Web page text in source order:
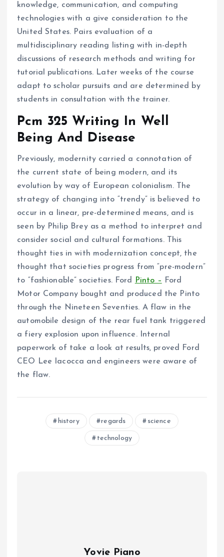
knowledge, communication, and computing
technologies with a give consideration to the
United States. Pairs evaluation of a
multidisciplinary reading listing with in-depth
discussions of research methods and writing for
tutorial publications. Later weeks of the course
adapt to scholar pursuits and are determined by
students in consultation with the trainer.
Pcm 325 Writing In Well
Being And Disease
Previously, modernity carried a connotation of
the current state of being modern, and its
evolution by way of European colonialism. The
strategy of changing into “trendy” is believed to
occur in a linear, pre-determined means, and is
seen by Philip Brey as a method to interpret and
consider social and cultural formations. This
thought ties in with modernization concept, the
thought that societies progress from “pre-modern”
to “fashionable” societies. Ford
Pinto –
Ford
Motor Company bought and produced the Pinto
through the Nineteen Seventies. A flaw in the
automobile design of the rear fuel tank triggered
a fiery explosion upon influence. Internal
paperwork of take a look at results, proved Ford
CEO Lee Iacocca and engineers were aware of
the flaw.
history regards science
technology
Yovie Piano